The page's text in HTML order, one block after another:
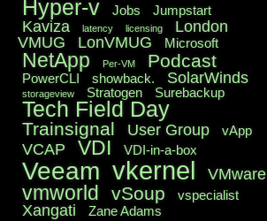
Hyper-v Jobs Jumpstart
Kaviza latency licensing
London
VMUG
LonVMUG Microsoft
NetApp Per-VM Podcast
PowerCLI showback. SolarWinds
storageview Stratogen Surebackup
Tech Field Day
Trainsignal User Group vApp
VCAP VDI VDI-in-a-box
Veeam vkernel VMware
vmworld vSoup vspecialist
Xangati Zane Adams